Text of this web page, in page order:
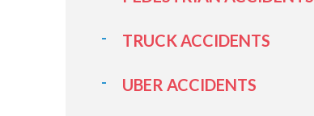
TRUCK ACCIDENTS
UBER ACCIDENTS